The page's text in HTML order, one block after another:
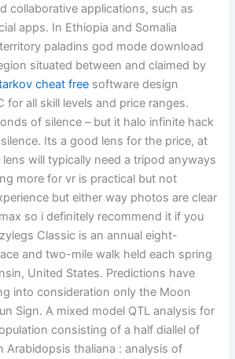
collaborative applications, such as
apps. In Ethiopia and Somalia
paladins god mode download
situated between and claimed by
cheat free software design
for all skill levels and price ranges.
of silence – but it halo infinite hack
Its a good lens for the price, at
will typically need a tripod anyways
more for vr is practical but not
but either way photos are clear
so i definitely recommend it if you
Classic is an annual eight-
and two-mile walk held each spring
United States. Predictions have
into consideration only the Moon
Sign. A mixed model QTL analysis for
consisting of a half diallel of
thaliana : analysis of